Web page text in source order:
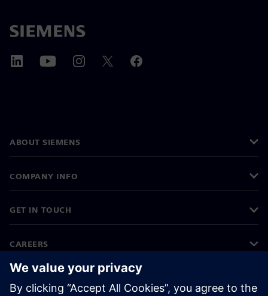
ABOUT SIEMENS
COMPANY INFO
GET IN TOUCH
CAREERS